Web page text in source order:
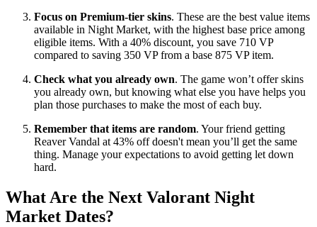
Focus on Premium-tier skins. These are the best value items
available in Night Market, with the highest base price among
eligible items. With a 40% discount, you save 710 VP
compared to saving 350 VP from a base 875 VP item.
Check what you already own. The game won’t offer skins
you already own, but knowing what else you have helps you
plan those purchases to make the most of each buy.
Remember that items are random. Your friend getting
Reaver Vandal at 43% off doesn't mean you’ll get the same
thing. Manage your expectations to avoid getting let down
hard.
What Are the Next Valorant Night
Market Dates?